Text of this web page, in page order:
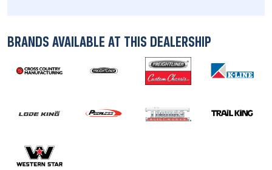
BRANDS AVAILABLE AT THIS DEALERSHIP